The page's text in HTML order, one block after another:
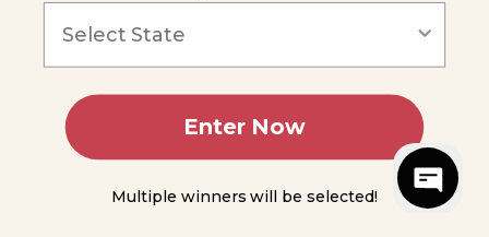
Our customers say
Terms of Service
Privacy Policy
© 2026 Apologia. Web DesignbyPHOS Creative
Enter Now
Multiple winners will be selected!